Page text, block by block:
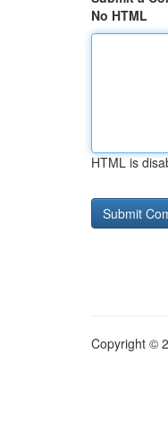
No HTML
HTML is
Copyright ©